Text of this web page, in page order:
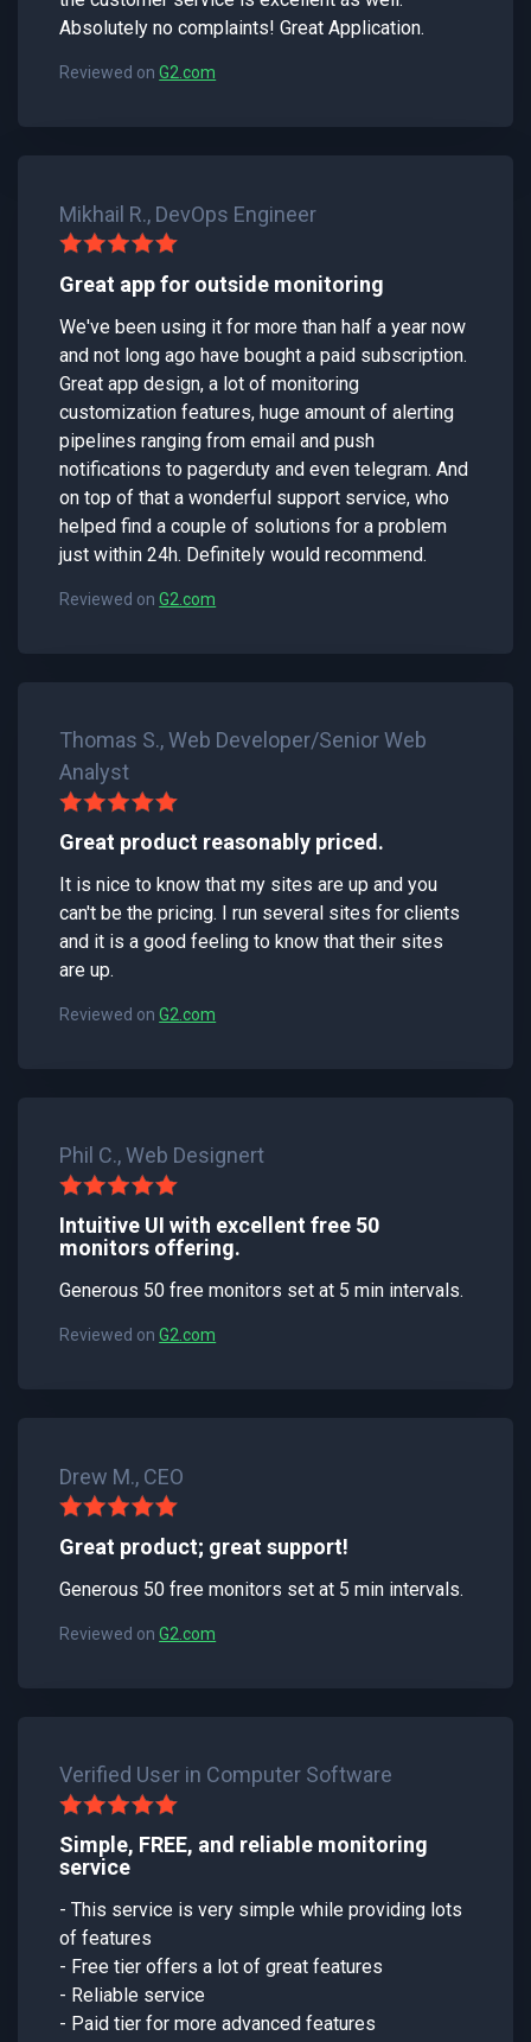
Absolutely no complaints! Great Application.
Reviewed onG2.com
Mikhail R., DevOps Engineer
Great app for outside monitoring
We've been using it for more than half a year now
and not long ago have bought a paid subscription.
Great app design, a lot of monitoring
customization features, huge amount of alerting
pipelines ranging from email and push
notifications to pagerduty and even telegram. And
on top of that a wonderful support service, who
helped find a couple of solutions for a problem
just within 24h. Definitely would recommend.
Reviewed onG2.com
Thomas S., Web Developer/Senior Web
Analyst
Great product reasonably priced.
It is nice to know that my sites are up and you
can't be the pricing. I run several sites for clients
and it is a good feeling to know that their sites
are up.
Reviewed onG2.com
Phil C., Web Designert
Intuitive UI with excellent free 50
monitors offering.
Generous 50 free monitors set at 5 min intervals.
Reviewed onG2.com
Drew M., CEO
Great product; great support!
Generous 50 free monitors set at 5 min intervals.
Reviewed onG2.com
Verified User in Computer Software
Simple, FREE, and reliable monitoring
service
- This service is very simple while providing lots
of features
- Free tier offers a lot of great features
- Reliable service
- Paid tier for more advanced features